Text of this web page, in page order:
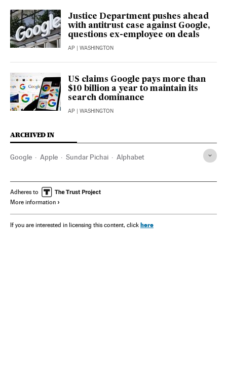
Justice Department pushes ahead
with antitrust case against Google,
questions ex-employee on deals
AP | WASHINGTON
US claims Google pays more than
$10 billion a year to maintain its
search dominance
AP | WASHINGTON
ARCHIVED IN
Google Apple Sundar Pichai Alphabet
Adheres to
More information
If you are interested in licensing this content, click here